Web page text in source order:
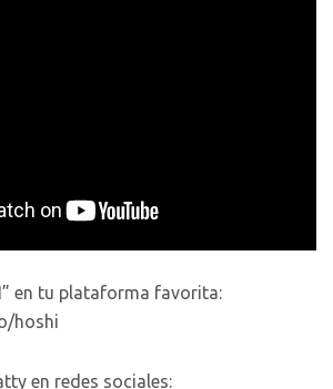
en tu plataforma favorita:
hoshi
en redes sociales: